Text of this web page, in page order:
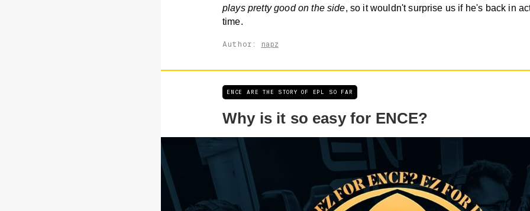
plays pretty good on the side, so it wouldn't surprise us if he's back in
time.
Author: napz
ENCE ARE THE STORY OF EPL SO FAR
Why is it so easy for ENCE?